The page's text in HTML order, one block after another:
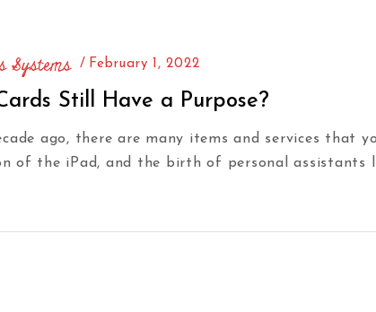
Systems February 1, 2022
Still Have a Purpose?
ago, there are many items and services that
of the iPad, and the birth of personal assistants